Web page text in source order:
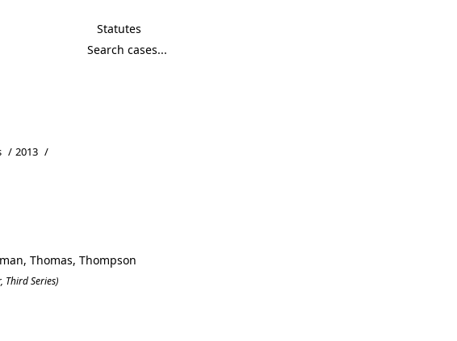
Statutes
/ 2013 /
Thomas, Thompson
Third Series)